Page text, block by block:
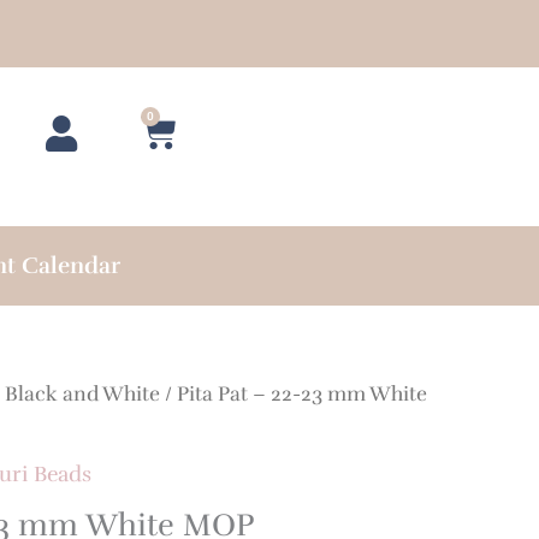
0
Cart
Calendar
Black and White / Pita Pat – 22-23 mm White
Beads
mm White MOP